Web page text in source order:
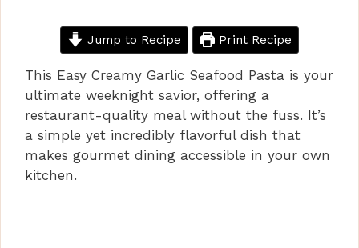
Jump to Recipe Print Recipe
This Easy Creamy Garlic Seafood Pasta is your
ultimate weeknight savior, offering a
restaurant-quality meal without the fuss. It’s
a simple yet incredibly flavorful dish that
makes gourmet dining accessible in your own
kitchen.